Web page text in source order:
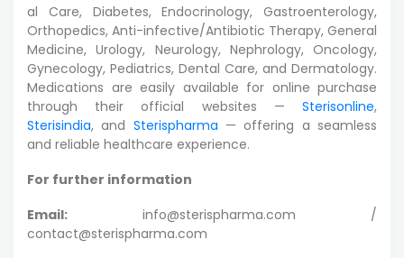
al Care, Diabetes, Endocrinology, Gastroenterology,
Orthopedics, Anti-infective/Antibiotic Therapy, General
Medicine, Urology, Neurology, Nephrology, Oncology,
Gynecology, Pediatrics, Dental Care, and Dermatology.
Medications are easily available for online purchase
through their official websites — Sterisonline,
Sterisindia, and Sterispharma — offering a seamless
and reliable healthcare experience.
For further information
Email: info@sterispharma.com /
contact@sterispharma.com